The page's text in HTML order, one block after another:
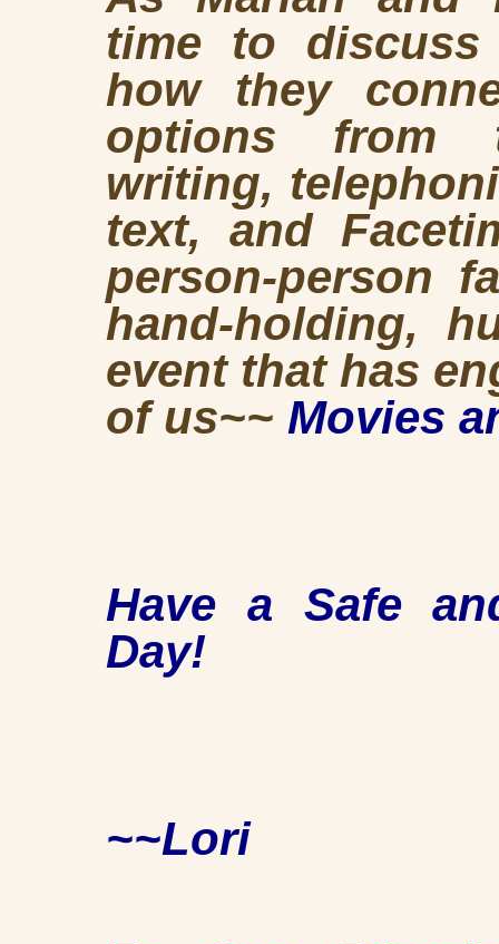
time to
how they
options from
writing,
text, and
person-person
hand-holding,
event that has
of us~~ Movies
Have a Safe
Day!
~~Lori